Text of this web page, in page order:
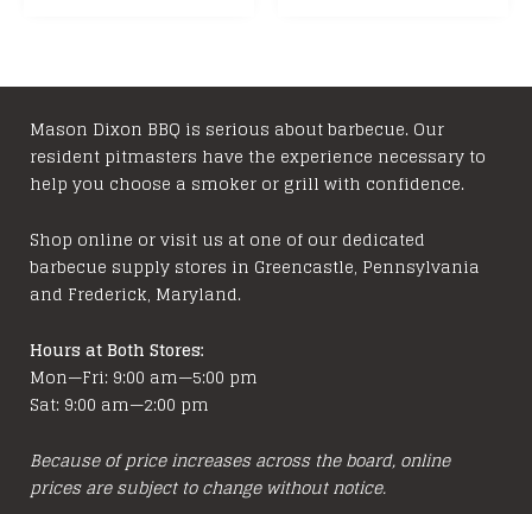
Mason Dixon BBQ is serious about barbecue. Our
resident pitmasters have the experience necessary to
help you choose a smoker or grill with confidence.
Shop online or visit us at one of our dedicated
barbecue supply stores in Greencastle, Pennsylvania
and Frederick, Maryland.
Hours at Both Stores:
Mon—Fri: 9:00 am—5:00 pm
Sat: 9:00 am—2:00 pm
Because of price increases across the board, online
prices are subject to change without notice.